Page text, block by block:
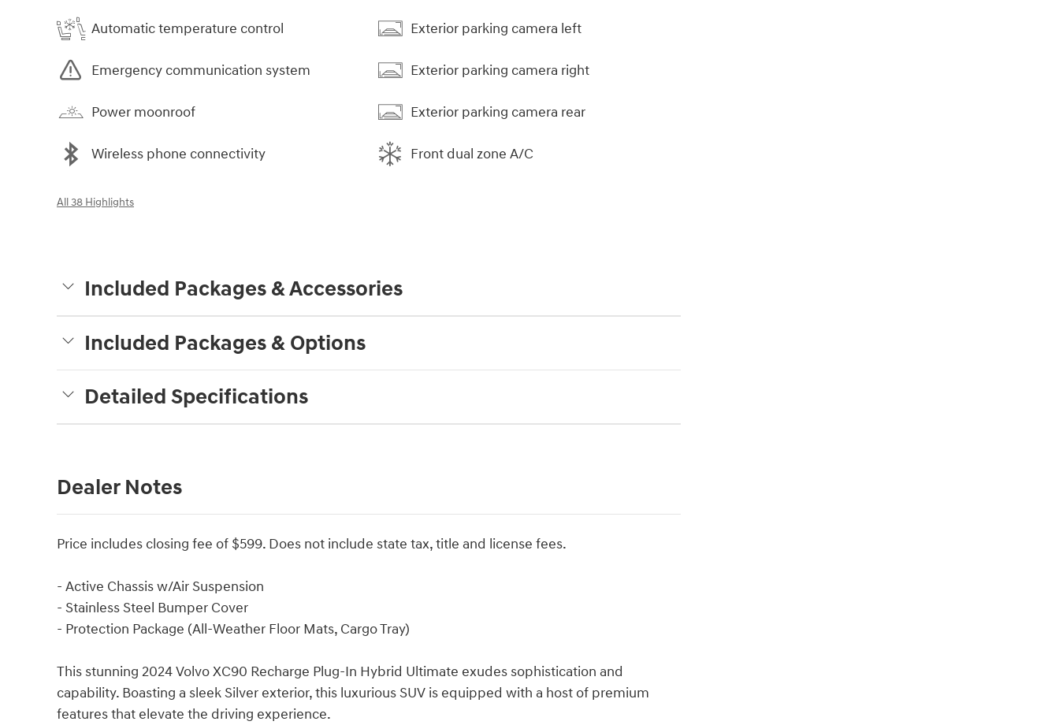
Automatic temperature control
Emergency communication system
Power moonroof
Wireless phone connectivity
Exterior parking camera left
Exterior parking camera right
Exterior parking camera rear
Front dual zone A/C
All 38 Highlights
Included Packages & Accessories
Included Packages & Options
Detailed Specifications
Dealer Notes
Price includes closing fee of $599. Does not include state tax, title and license fees.
- Active Chassis w/Air Suspension
- Stainless Steel Bumper Cover
- Protection Package (All-Weather Floor Mats, Cargo Tray)
This stunning 2024 Volvo XC90 Recharge Plug-In Hybrid Ultimate exudes sophistication and
capability. Boasting a sleek Silver exterior, this luxurious SUV is equipped with a host of premium
features that elevate the driving experience.